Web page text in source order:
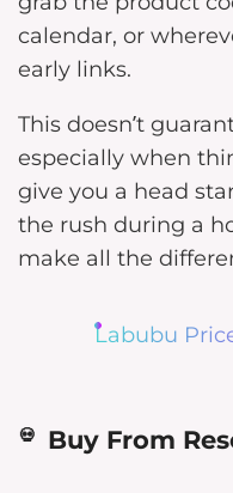
calendar, or
early links.
This doesn’t
especially when
give you a head
the rush during a
make all the
Labubu
Buy From